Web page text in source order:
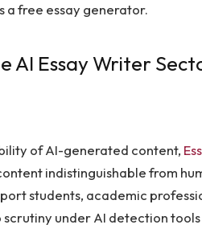
a free essay generator.
AI Essay Writer
of AI-generated content,
indistinguishable from
students, academic
under AI detection